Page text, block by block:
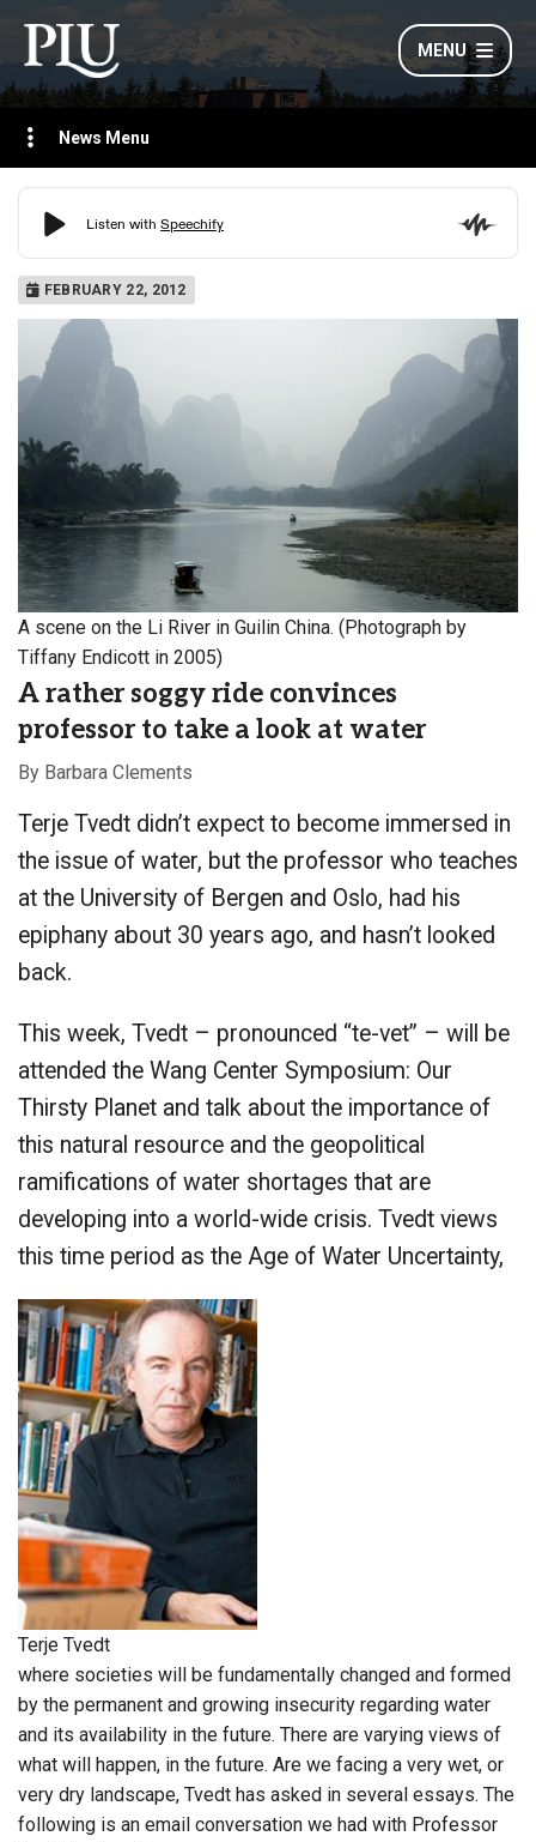
MENU
News Menu
FEBRUARY 22, 2012
A scene on the Li River in Guilin China. (Photograph by
Tiffany Endicott in 2005)
A rather soggy ride convinces
professor to take a look at water
By Barbara Clements
Terje Tvedt didn’t expect to become immersed in
the issue of water, but the professor who teaches
at the University of Bergen and Oslo, had his
epiphany about 30 years ago, and hasn’t looked
back.
This week, Tvedt – pronounced “te-vet” – will be
attended the Wang Center Symposium: Our
Thirsty Planet and talk about the importance of
this natural resource and the geopolitical
ramifications of water shortages that are
developing into a world-wide crisis. Tvedt views
this time period as the Age of Water Uncertainty,
Terje Tvedt
where societies will be fundamentally changed and formed
by the permanent and growing insecurity regarding water
and its availability in the future. There are varying views of
what will happen, in the future. Are we facing a very wet, or
very dry landscape, Tvedt has asked in several essays. The
following is an email conversation we had with Professor